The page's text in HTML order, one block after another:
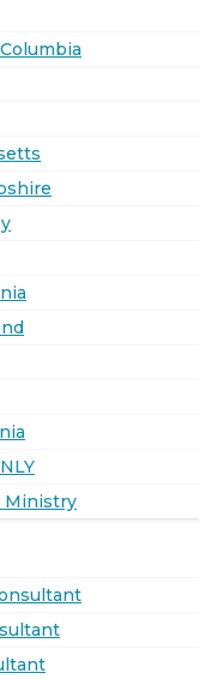
Ministry